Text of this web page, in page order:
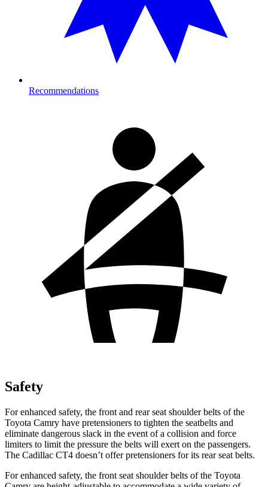
Recommendations
Safety
For enhanced safety, the front and rear seat shoulder belts of the
Toyota Camry have pretensioners to tighten the seatbelts and
eliminate dangerous slack in the event of a collision and force
limiters to limit the pressure the belts will exert on the passengers.
The Cadillac CT4 doesn’t offer pretensioners for its rear seat belts.
For enhanced safety, the front seat shoulder belts of the Toyota